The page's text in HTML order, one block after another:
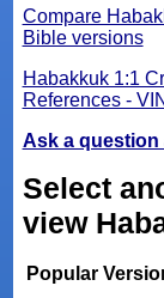
Compare
Bible versions
Habakkuk 1:1
References - VIN
Ask a
Select
Popular